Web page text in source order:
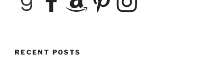
RECENT POSTS